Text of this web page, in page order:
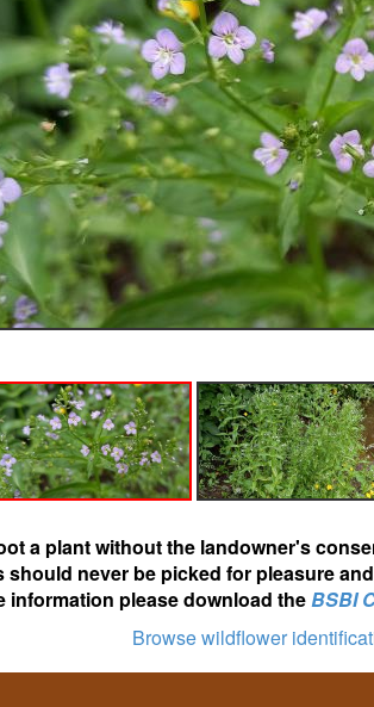
a plant without the landowner's
should never be picked for pleasure
information please download theBSBI
Browse wildflower